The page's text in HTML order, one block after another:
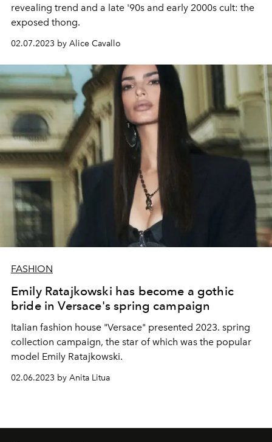
revealing trend and a late '90s and early 2000s cult: the
exposed thong.
02.07.2023 by Alice Cavallo
FASHION
Emily Ratajkowski has become a gothic
bride in Versace's spring campaign
Italian fashion house "Versace" presented 2023. spring
collection campaign, the star of which was the popular
model Emily Ratajkowski.
02.06.2023 by Anita Litua